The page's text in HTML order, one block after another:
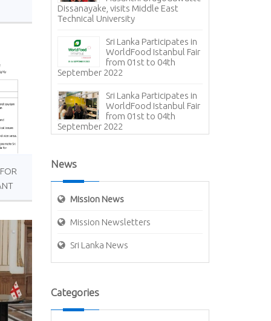
Dissanayake, visits Middle East
Technical University
Sri Lanka Participates in
WorldFood Istanbul Fair
from 01st to 04th
September 2022
Sri Lanka Participates in
WorldFood Istanbul Fair
from 01st to 04th
September 2022
(designate) of Sri Lanka to Türkiye
Expiry of tourist visa to
(ETA)
Assumption of duties of
Zameer Careem, the
News
Mission News
Mission Newsletters
Sri Lanka News
Categories